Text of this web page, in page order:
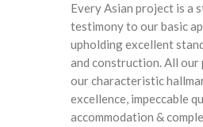
Every Asian project is a
testimony to our basic
upholding excellent
and construction. All our
our characteristic
excellence, impeccable
accommodation &